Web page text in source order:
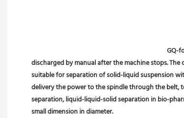
GQ-
discharged by manual after the machine stops.
suitable for separation of solid-liquid suspension
delivery the power to the spindle through the belt,
separation, liquid-liquid-solid separation in bio-
small dimension in diameter.